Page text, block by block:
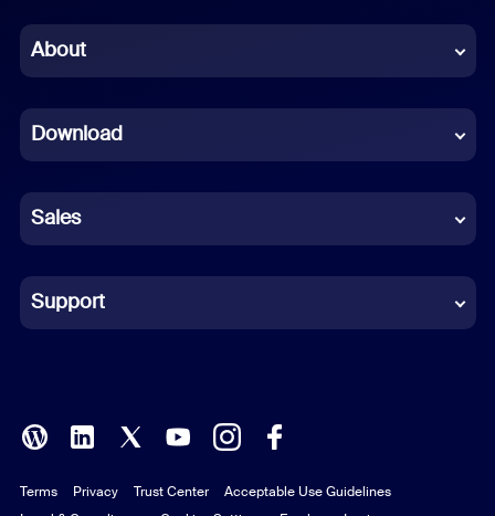
Chinese (Simplified)
French
German
Indonesian
Italian
Polish
Portuguese (Brazil)
About
Download
Sales
Support
Terms Privacy Trust Center
Acceptable Use Guidelines